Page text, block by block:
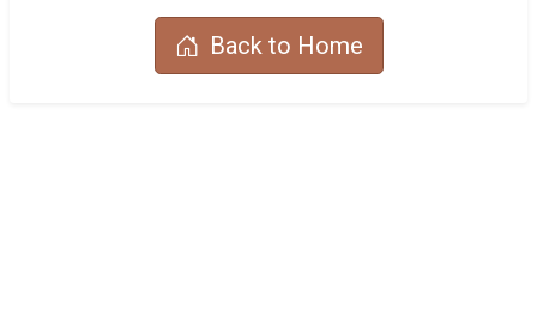
Back to Home